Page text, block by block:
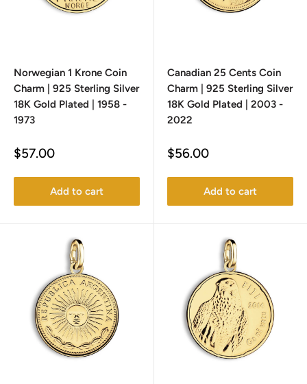
Norwegian 1 Krone Coin
Charm | 925 Sterling Silver
18K Gold Plated | 1958 -
1973
Sale
$57.00
Add to cart
Canadian 25 Cents Coin
Charm | 925 Sterling Silver
18K Gold Plated | 2003 -
2022
Sale
$56.00
Add to cart